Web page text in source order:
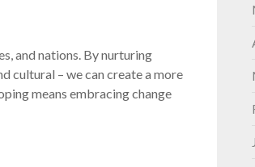
and nations. By nurturing
cultural – we can create a more
means embracing change